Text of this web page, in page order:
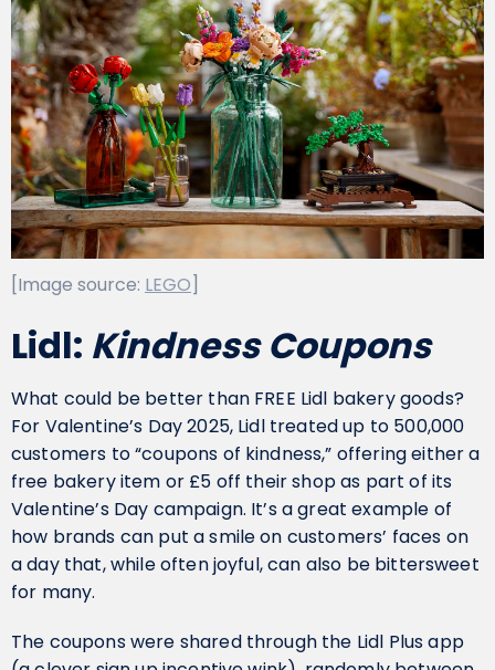
[Image source: LEGO]
Lidl: Kindness Coupons
What could be better than FREE Lidl bakery goods?
For Valentine’s Day 2025, Lidl treated up to 500,000
customers to “coupons of kindness,” offering either a
free bakery item or £5 off their shop as part of its
Valentine’s Day campaign. It’s a great example of
how brands can put a smile on customers’ faces on
a day that, while often joyful, can also be bittersweet
for many.
The coupons were shared through the Lidl Plus app